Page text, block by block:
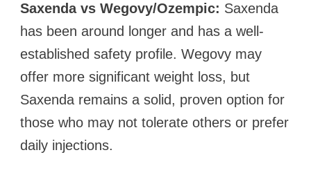
Saxenda vs Wegovy/Ozempic: Saxenda
has been around longer and has a well-
established safety profile. Wegovy may
offer more significant weight loss, but
Saxenda remains a solid, proven option for
those who may not tolerate others or prefer
daily injections.